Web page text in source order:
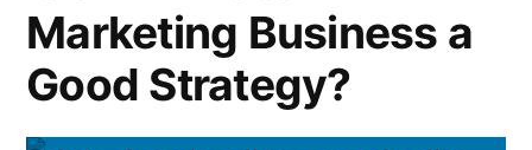
Marketing Business a
Good Strategy?